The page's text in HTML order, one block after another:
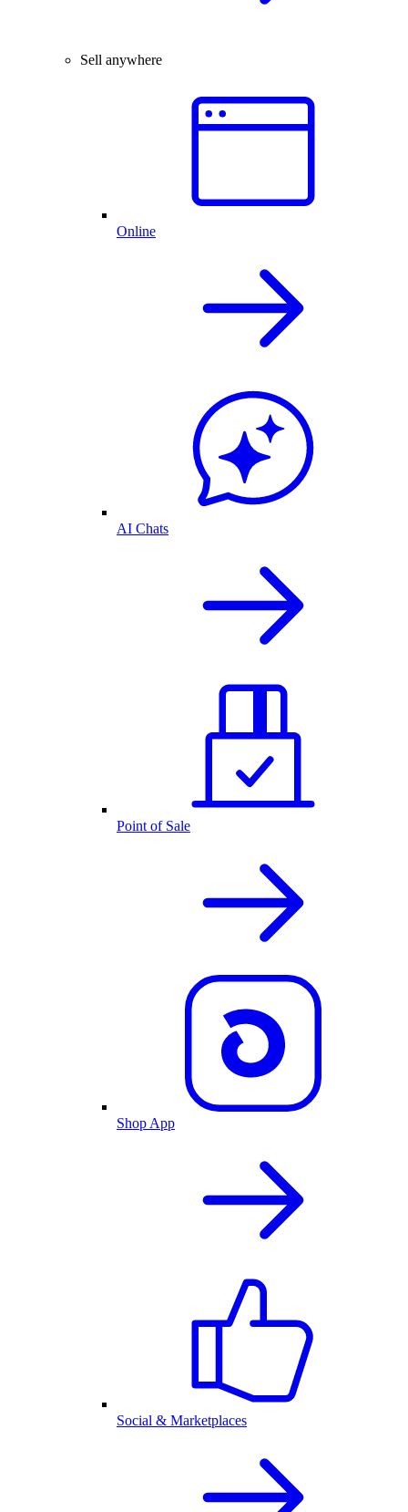
Sell anywhere
Online
AI Chats
Point of Sale
Shop App
Social & Marketplaces